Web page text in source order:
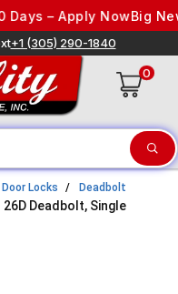
– Apply NowBig
+1 (305) 290-1840
0
Locks
Deadbolt
26D Deadbolt, Single